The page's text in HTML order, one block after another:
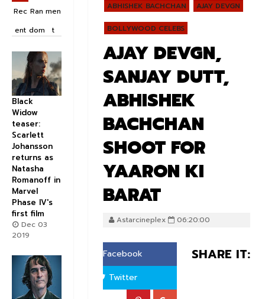
ABHISHEK BACHCHAN
AJAY DEVGN
BOLLYWOOD CELEBS
AJAY DEVGN,
SANJAY DUTT,
ABHISHEK
BACHCHAN
SHOOT FOR
YAARON KI
BARAT
Astarcineplex 06:20:00
SHARE IT:
Facebook
Twitter
Rec
ent
Ran
dom
men
t
Black
Widow
teaser:
Scarlett
Johansson
returns as
Natasha
Romanoff in
Marvel
Phase IV's
first film
Dec 03
2019